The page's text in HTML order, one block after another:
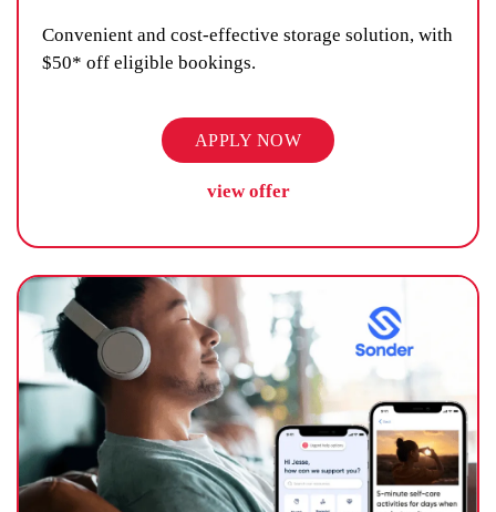
Convenient and cost-effective storage solution, with
$50* off eligible bookings.
APPLY NOW
view offer